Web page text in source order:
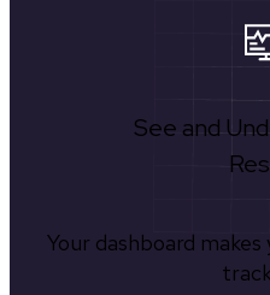
See and
Your dashboard